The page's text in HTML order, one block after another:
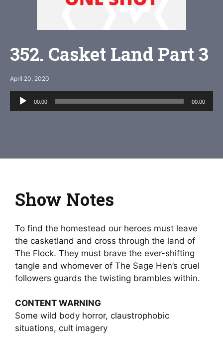
352. Casket Land Part 3
April 20, 2020
Audio
Player
00:00 00:00
Show Notes
To find the homestead our heroes must leave
the casketland and cross through the land of
The Flock. They must brave the ever-shifting
tangle and whomever of The Sage Hen’s cruel
followers guards the twisting brambles within.
CONTENT WARNING
Some wild body horror, claustrophobic
situations, cult imagery